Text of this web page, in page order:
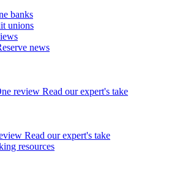
banks
unions
news
review Read our expert's take
Read our expert's take
resources